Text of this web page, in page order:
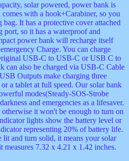
solar powered, power bank is
with a hook+Carabiner, so you
It has a protective cover attached
port, so it has a waterproof and
power bank will recharge itself
Charge. You can charge
USB-C to USB-C or USB C to
can also be charged via USB-C Cable
Outputs make charging three
a tablet at full speed. Our solar bank
modes(Steady-SOS-Strobe
and emergencies as a lifesaver.
it won't be enough to turn on
lights show the battery level or
representing 20% of battery life.
and turn solid, it means your solar
7.32 x 4.21 x 1.42 inches.